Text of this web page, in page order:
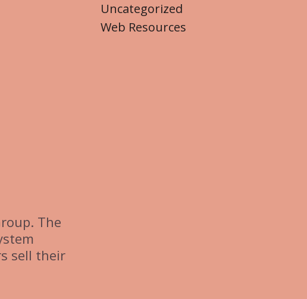
The
sell their
Uncategorized
Web Resources